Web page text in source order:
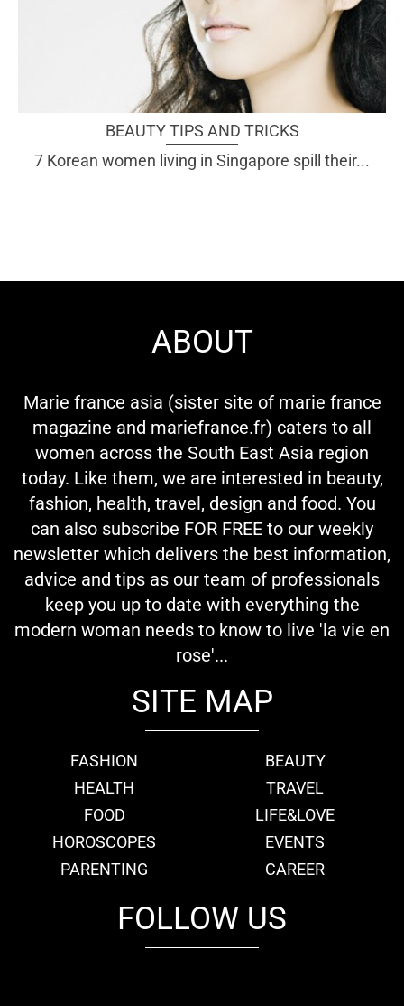
BEAUTY TIPS AND TRICKS
7 Korean women living in Singapore spill their...
ABOUT
Marie france asia (sister site of marie france
magazine and mariefrance.fr) caters to all
women across the South East Asia region
today. Like them, we are interested in beauty,
fashion, health, travel, design and food. You
can also subscribe FOR FREE to our weekly
newsletter which delivers the best information,
advice and tips as our team of professionals
keep you up to date with everything the
modern woman needs to know to live 'la vie en
rose'...
SITE MAP
FASHION
BEAUTY
HEALTH
TRAVEL
FOOD
LIFE&LOVE
HOROSCOPES
EVENTS
PARENTING
CAREER
FOLLOW US